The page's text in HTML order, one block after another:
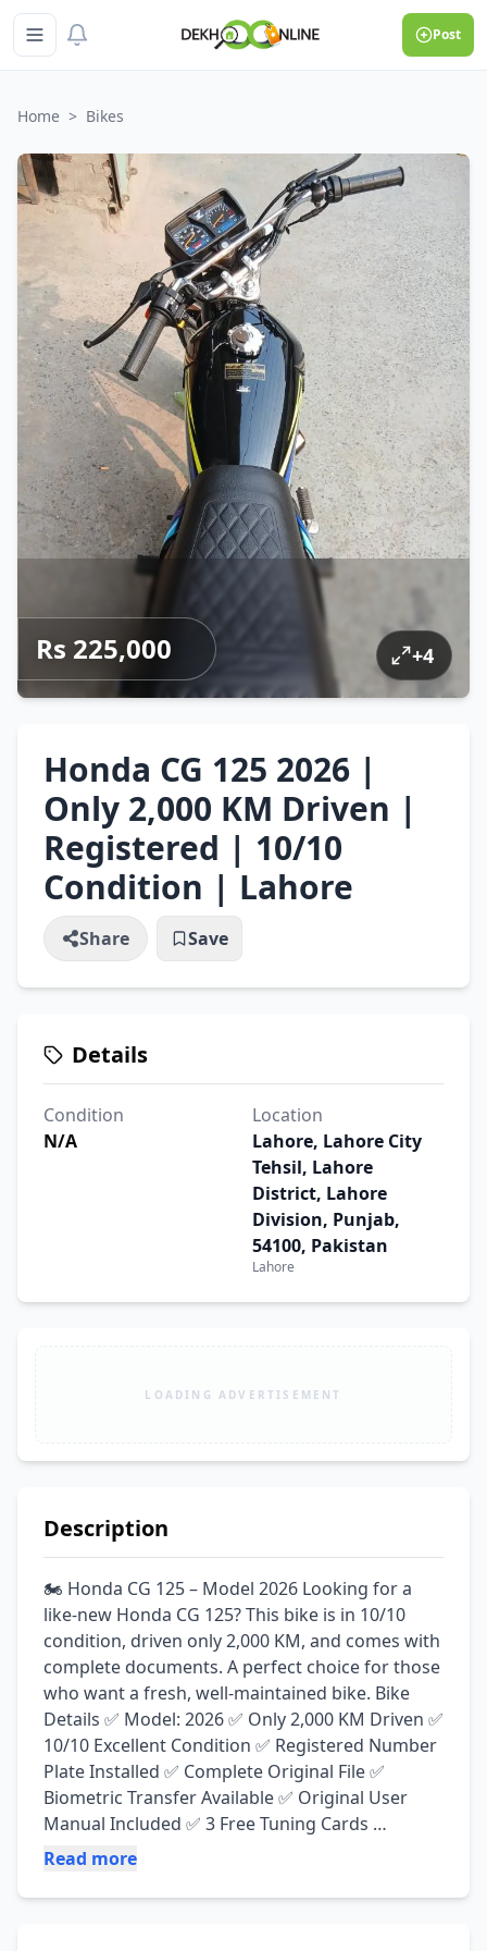
Post
Home > Bikes
Rs 225,000 +4
Honda CG 125 2026 |
Only 2,000 KM Driven |
Registered | 10/10
Condition | Lahore
Share Save
Details
Condition
N/A
Location
Lahore, Lahore City
Tehsil, Lahore
District, Lahore
Division, Punjab,
54100, Pakistan
Lahore
LOADING ADVERTISEMENT
Description
🏍️ Honda CG 125 – Model 2026 Looking for a
like-new Honda CG 125? This bike is in 10/10
condition, driven only 2,000 KM, and comes with
complete documents. A perfect choice for those
who want a fresh, well-maintained bike. Bike
Details ✅ Model: 2026 ✅ Only 2,000 KM Driven ✅
10/10 Excellent Condition ✅ Registered Number
Plate Installed ✅ Complete Original File ✅
Biometric Transfer Available ✅ Original User
Manual Included ✅ 3 Free Tuning Cards
Available ✅ Original Side Mirrors Installed ✅
Required – Just Buy & Ride 🚨 Serious buyers
Read more